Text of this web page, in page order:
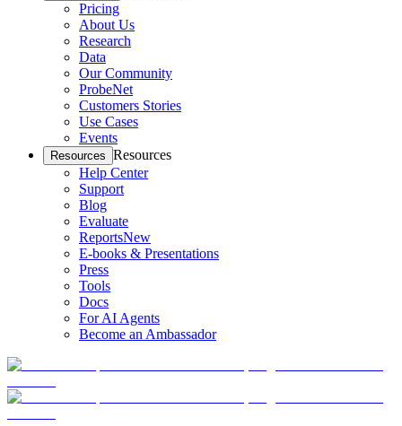
Pricing
About Us
Research
Data
Our Community
ProbeNet
Customers Stories
Use Cases
Events
Resources Resources
Help Center
Support
Blog
Evaluate
ReportsNew
E-books & Presentations
Press
Tools
Docs
For AI Agents
Become an Ambassador